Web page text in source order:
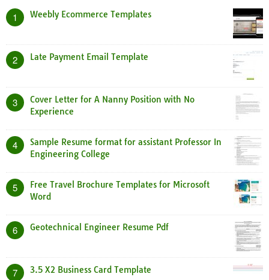
1 Weebly Ecommerce Templates
2 Late Payment Email Template
3
Cover Letter for A Nanny Position with No
Experience
4
Sample Resume format for assistant Professor In
Engineering College
5
Free Travel Brochure Templates for Microsoft
Word
6 Geotechnical Engineer Resume Pdf
7 3.5 X2 Business Card Template